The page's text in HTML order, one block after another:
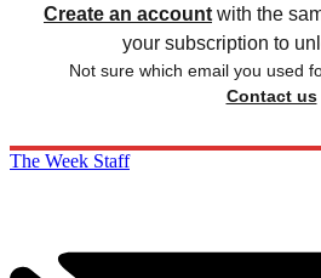
Create an account with the
your subscription to
Not sure which email you used
Contact us
The Week Staff